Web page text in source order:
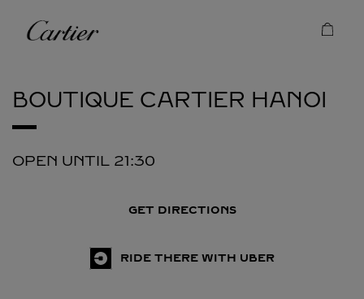
Cartier
BOUTIQUE CARTIER HANOI
OPEN UNTIL 21:30
GET DIRECTIONS
RIDE THERE WITH UBER